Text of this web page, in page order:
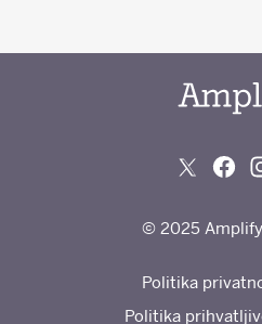
© 2025
Politika
Politika